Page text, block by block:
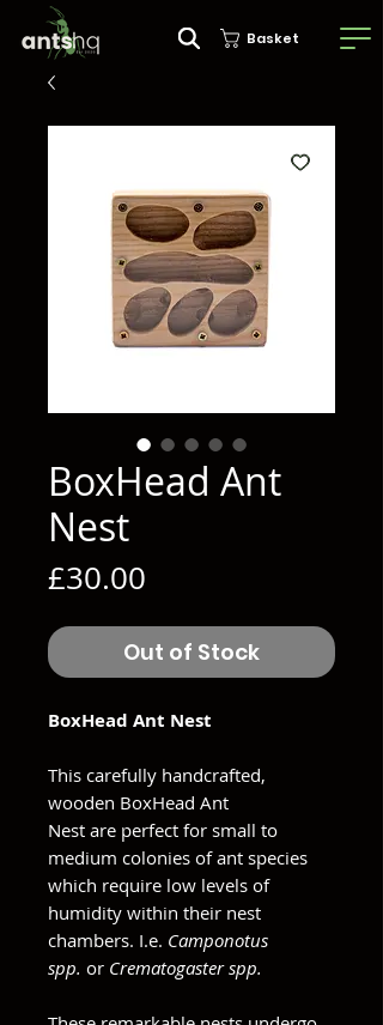
Basket
BoxHead Ant
Nest
£30.00
Out of Stock
BoxHead Ant Nest
This carefully handcrafted,
wooden BoxHead Ant
Nest are perfect for small to
medium colonies of ant species
which require low levels of
humidity within their nest
chambers. I.e. Camponotus
spp. or Crematogaster spp.